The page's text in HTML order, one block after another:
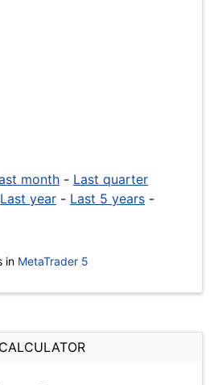
month - Last quarter
Last year - Last 5 years -
in MetaTrader 5
CALCULATOR